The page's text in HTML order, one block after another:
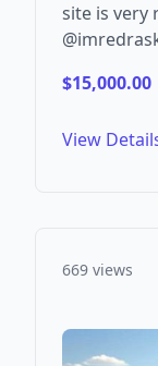
site is very
$15,000.00
View
669 views